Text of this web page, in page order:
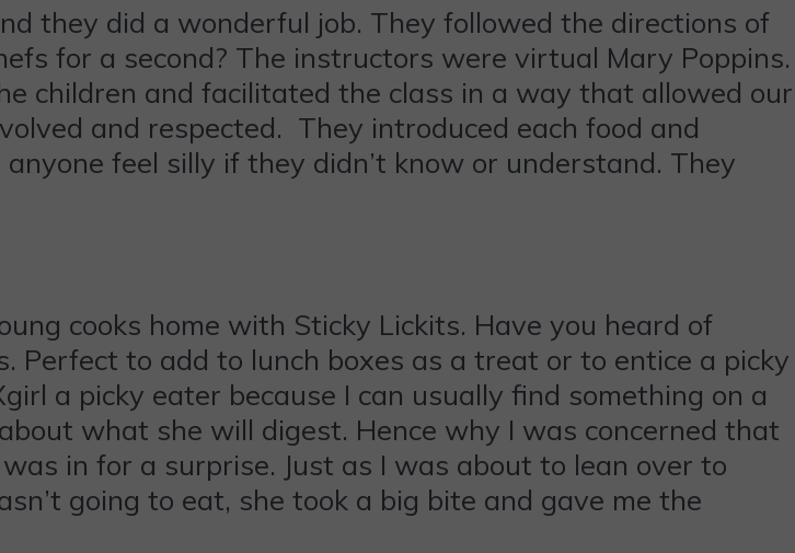
they did a wonderful job. They followed the directions of
for a second? The instructors were virtual Mary Poppins.
children and facilitated the class in a way that allowed our
and respected. They introduced each food and
feel silly if they didn’t know or understand. They
cooks home with Sticky Lickits. Have you heard of
Perfect to add to lunch boxes as a treat or to entice a picky
a picky eater because I can usually find something on a
what she will digest. Hence why I was concerned that
in for a surprise. Just as I was about to lean over to
going to eat, she took a big bite and gave me the